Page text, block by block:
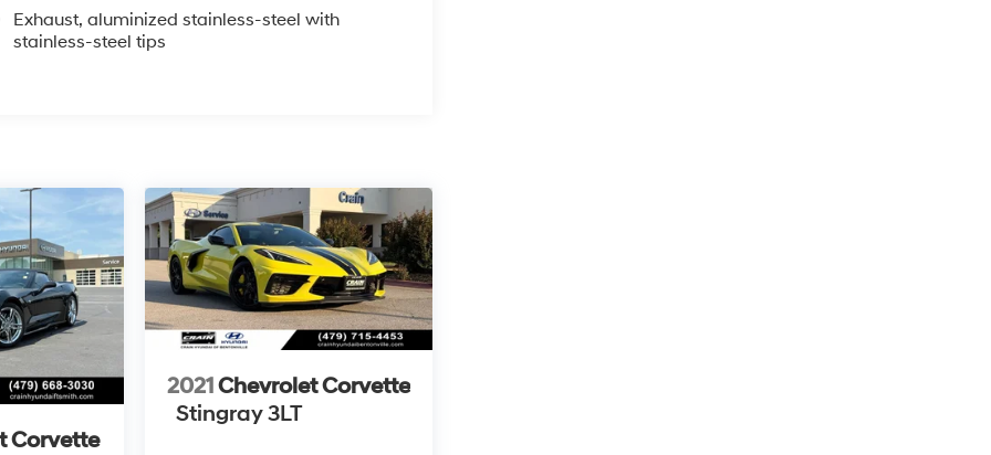
Exhaust, aluminized stainless-steel with
stainless-steel tips
Corvette
2021Chevrolet Corvette
Stingray 3LT